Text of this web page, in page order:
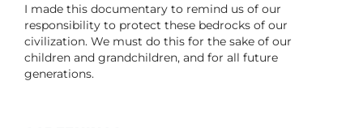
I made this documentary to remind us of our
responsibility to protect these bedrocks of our
civilization. We must do this for the sake of our
children and grandchildren, and for all future
generations.